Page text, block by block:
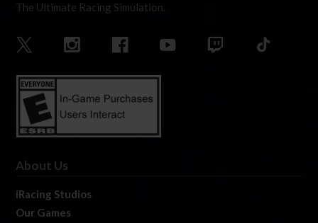
The Ultimate Racing Simulation.
About Us
iRacing Studios
Our Games